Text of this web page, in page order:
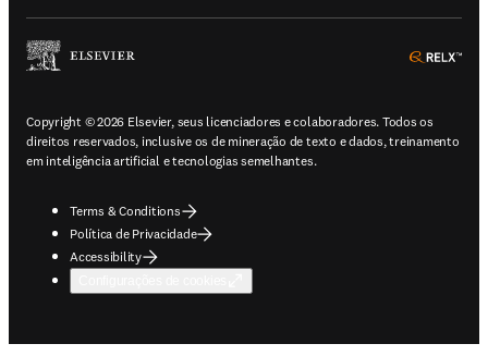
Copyright © 2026 Elsevier, seus licenciadores e colaboradores. Todos os
direitos reservados, inclusive os de mineração de texto e dados, treinamento
em inteligência artificial e tecnologias semelhantes.
Terms & Conditions
Política de Privacidade
Accessibility